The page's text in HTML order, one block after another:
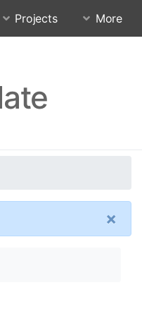
Projects More
×